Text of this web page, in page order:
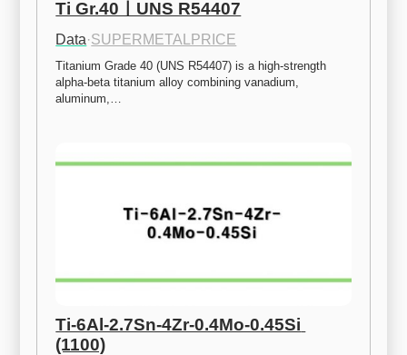
Ti Gr.40ㅣUNS R54407
Data·SUPERMETALPRICE
Titanium Grade 40 (UNS R54407) is a high-strength
alpha-beta titanium alloy combining vanadium,
aluminum,…
Ti-6Al-2.7Sn-4Zr-0.4Mo-0.45Si
(1100)